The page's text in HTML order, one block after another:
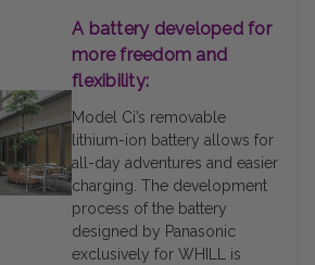
A battery developed for
more freedom and
flexibility:
Model Ci’s removable
lithium-ion battery allows for
all-day adventures and easier
charging. The development
process of the battery
designed by Panasonic
exclusively for WHILL is